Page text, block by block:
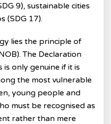
9), sustainable cities
(SDG 17).
lies the principle of
The Declaration
only genuine if it is
the most vulnerable
young people and
must be recognised as
rather than mere